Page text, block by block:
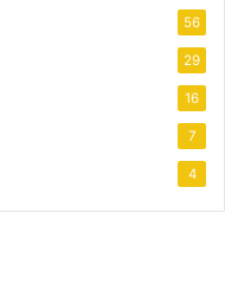
56
29
16
7
4